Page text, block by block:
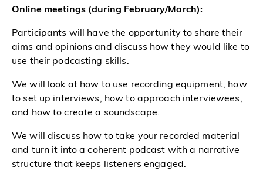
Online meetings (during February/March):
Participants will have the opportunity to share their
aims and opinions and discuss how they would like to
use their podcasting skills.
We will look at how to use recording equipment, how
to set up interviews, how to approach interviewees,
and how to create a soundscape.
We will discuss how to take your recorded material
and turn it into a coherent podcast with a narrative
structure that keeps listeners engaged.